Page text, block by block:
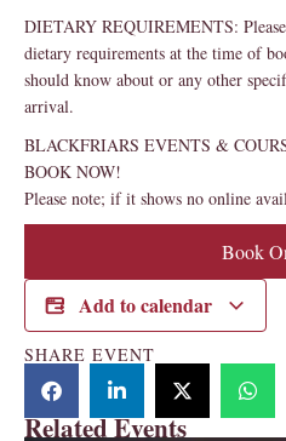
DIETARY REQUIREMENTS:
dietary requirements at the time of
should know about or any other
arrival.
BLACKFRIARS EVENTS &
BOOK NOW!
Please note; if it shows no online
Book
Add to calendar
SHARE EVENT
Related Events